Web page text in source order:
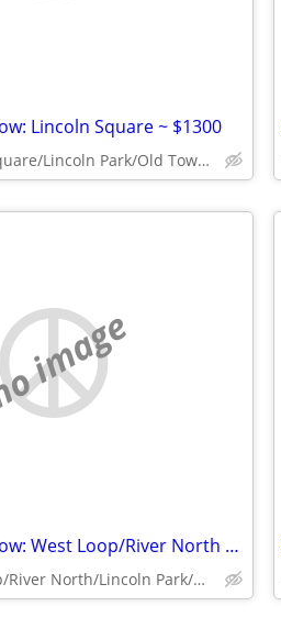
Lincoln Square ~ $1300
Lincoln Square/Lincoln Park/Old Town/Gold Coast/WP
image
Room Wanted Now: West Loop/River North ~ $1300
West Loop/River North/Lincoln Park/Old Town/Gold Coast/WP